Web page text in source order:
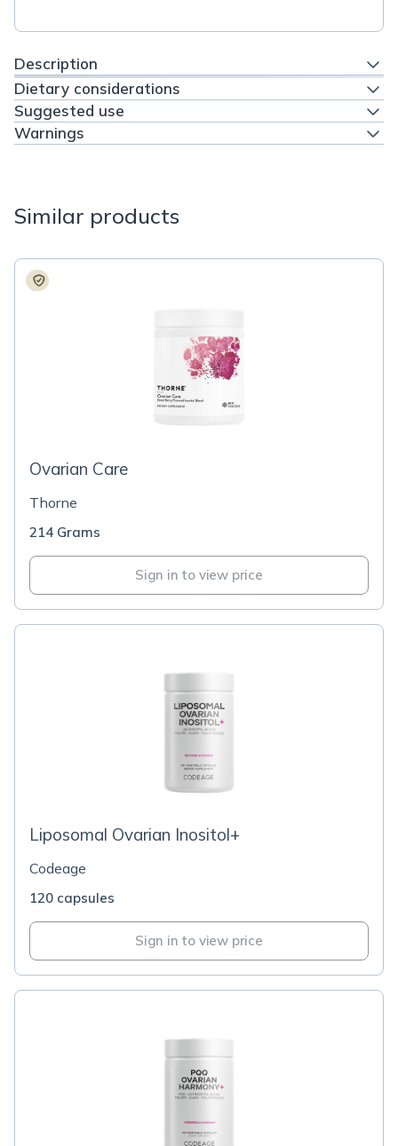
Description
Dietary considerations
Suggested use
Warnings
Similar products
Ovarian Care
Thorne
214 Grams
Sign in to view price
Liposomal Ovarian Inositol+
Codeage
120 capsules
Sign in to view price